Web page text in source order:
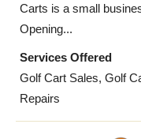
Carts is a small
Opening...
Services Offered
Golf Cart Sales, Golf
Repairs